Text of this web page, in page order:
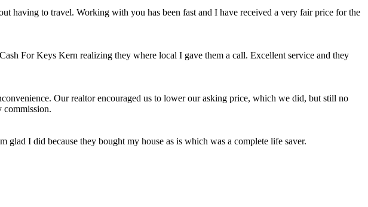
having to travel. Working with you has been fast and I have received a very fair price for the
For Keys Kern realizing they where local I gave them a call. Excellent service and they
Our realtor encouraged us to lower our asking price, which we did, but still no
commission.
I did because they bought my house as is which was a complete life saver.